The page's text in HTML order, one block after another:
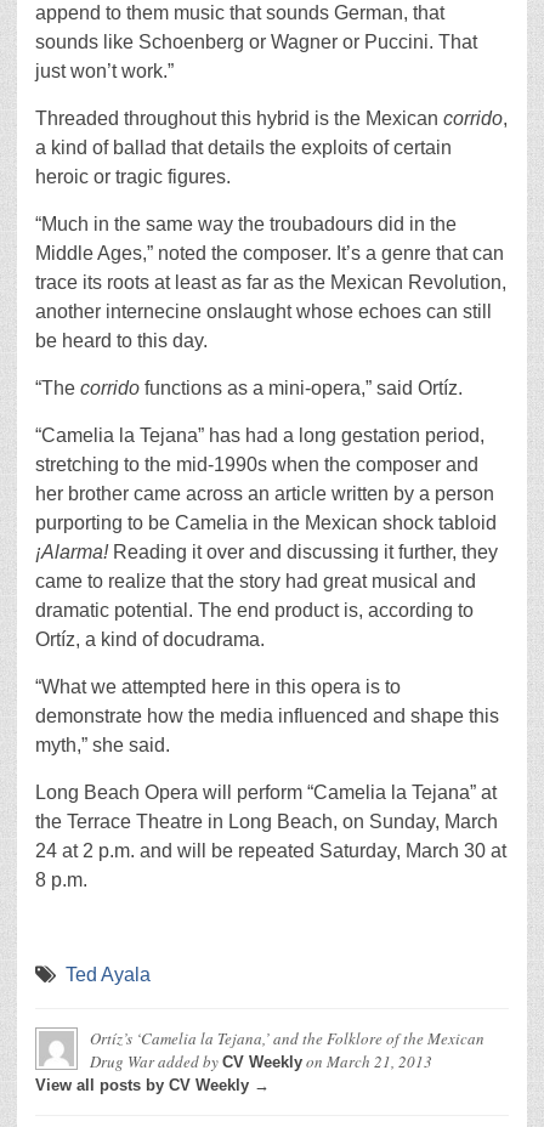
append to them music that sounds German, that
sounds like Schoenberg or Wagner or Puccini. That
just won’t work.”
Threaded throughout this hybrid is the Mexican corrido,
a kind of ballad that details the exploits of certain
heroic or tragic figures.
“Much in the same way the troubadours did in the
Middle Ages,” noted the composer. It’s a genre that can
trace its roots at least as far as the Mexican Revolution,
another internecine onslaught whose echoes can still
be heard to this day.
“The corrido functions as a mini-opera,” said Ortíz.
“Camelia la Tejana” has had a long gestation period,
stretching to the mid-1990s when the composer and
her brother came across an article written by a person
purporting to be Camelia in the Mexican shock tabloid
¡Alarma! Reading it over and discussing it further, they
came to realize that the story had great musical and
dramatic potential. The end product is, according to
Ortíz, a kind of docudrama.
“What we attempted here in this opera is to
demonstrate how the media influenced and shape this
myth,” she said.
Long Beach Opera will perform “Camelia la Tejana” at
the Terrace Theatre in Long Beach, on Sunday, March
24 at 2 p.m. and will be repeated Saturday, March 30 at
8 p.m.
Ted Ayala
Ortíz’s ‘Camelia la Tejana,’ and the Folklore of the Mexican
Drug Waradded by CV Weekly on March 21, 2013
View all posts by CV Weekly →